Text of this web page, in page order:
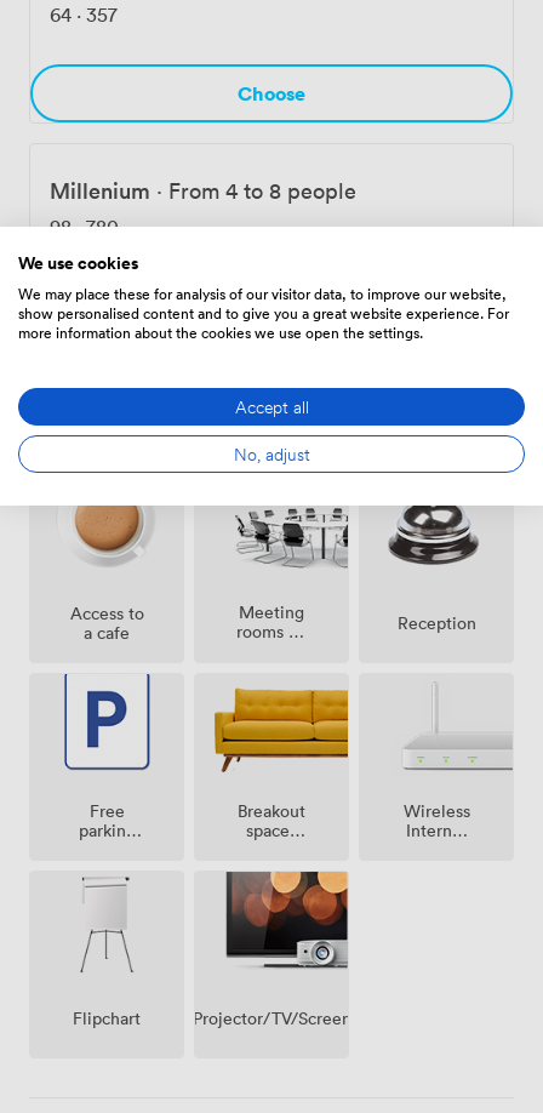
bringing your team together for strategic planning,
Walk just steps away and public transportation
connecting you to everywhere else in Chicago.
64 · 357
Choose
Millenium · From 4 to 8 people
98·780
Choose
Amenities
Access to
a cafe
Meeting
rooms on
Reception
Free
parking
Breakout
spaces
Wireless
Internet
Flipchart Projector/TV/Screen
We use cookies
We may place these for analysis of our visitor data, to improve our website,
show personalised content and to give you a great website experience. For
more information about the cookies we use open the settings.
Accept all
No, adjust